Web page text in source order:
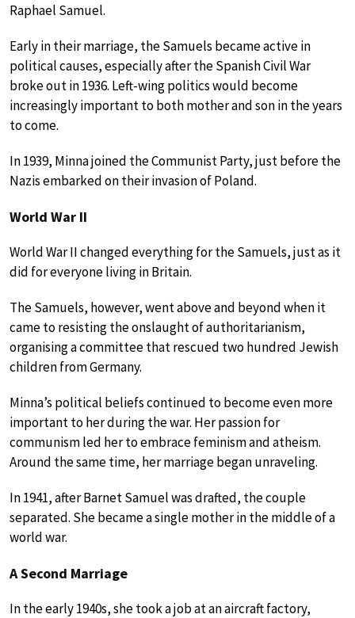
Raphael Samuel.
Early in their marriage, the Samuels became active in
political causes, especially after the Spanish Civil War
broke out in 1936. Left-wing politics would become
increasingly important to both mother and son in the years
to come.
In 1939, Minna joined the Communist Party, just before the
Nazis embarked on their invasion of Poland.
World War II
World War II changed everything for the Samuels, just as it
did for everyone living in Britain.
The Samuels, however, went above and beyond when it
came to resisting the onslaught of authoritarianism,
organising a committee that rescued two hundred Jewish
children from Germany.
Minna’s political beliefs continued to become even more
important to her during the war. Her passion for
communism led her to embrace feminism and atheism.
Around the same time, her marriage began unraveling.
In 1941, after Barnet Samuel was drafted, the couple
separated. She became a single mother in the middle of a
world war.
A Second Marriage
In the early 1940s, she took a job at an aircraft factory,